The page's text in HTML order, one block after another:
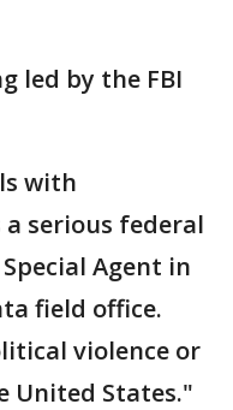
led by the FBI
with
serious federal
Agent in
field office.
violence or
United States."